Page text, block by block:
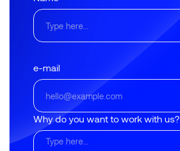
e-mail
Why do you want to work with us?